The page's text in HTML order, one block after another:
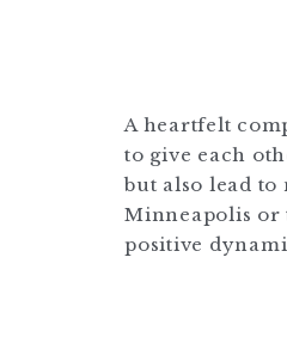
A heartfelt
to give each
but also lead
Minneapolis or
positive